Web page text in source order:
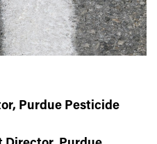
Purdue Pesticide